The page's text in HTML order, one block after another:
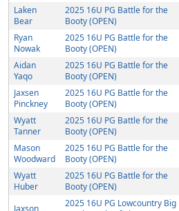
Laken
Bear
2025 16U PG Battle for the
Booty (OPEN)
Ryan
Nowak
2025 16U PG Battle for the
Booty (OPEN)
Aidan
Yaqo
2025 16U PG Battle for the
Booty (OPEN)
Jaxsen
Pinckney
2025 16U PG Battle for the
Booty (OPEN)
Wyatt
Tanner
2025 16U PG Battle for the
Booty (OPEN)
Mason
Woodward
2025 16U PG Battle for the
Booty (OPEN)
Wyatt
Huber
2025 16U PG Battle for the
Booty (OPEN)
Jaxson
2025 16U PG Lowcountry Big